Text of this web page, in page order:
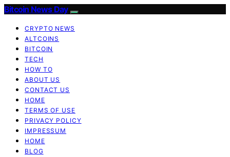
Bitcoin News Day
CRYPTO NEWS
ALTCOINS
BITCOIN
TECH
HOW TO
ABOUT US
CONTACT US
HOME
TERMS OF USE
PRIVACY POLICY
IMPRESSUM
HOME
BLOG